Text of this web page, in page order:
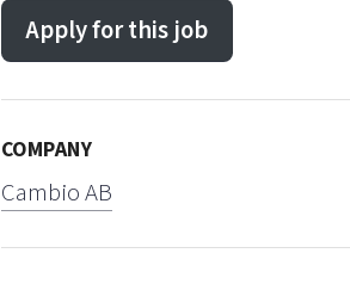
Apply for this job
COMPANY
Cambio AB